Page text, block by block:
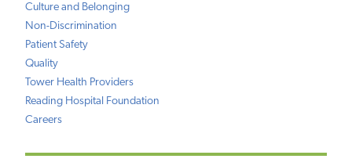
Culture and Belonging
Non-Discrimination
Patient Safety
Quality
Tower Health Providers
Reading Hospital Foundation
Careers